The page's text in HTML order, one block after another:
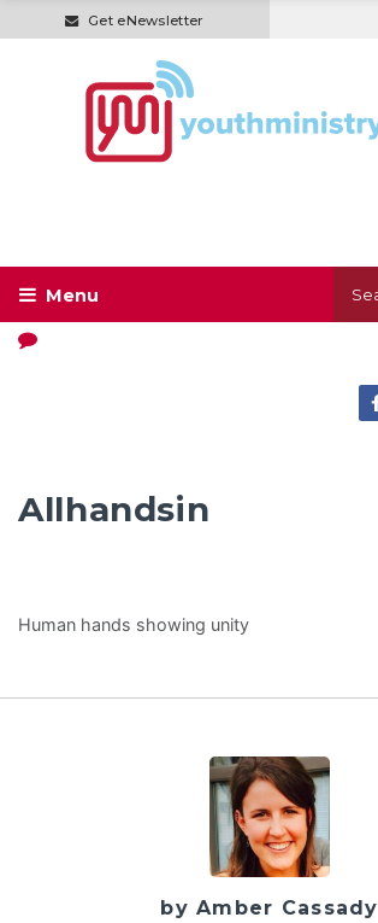
Get eNewsletter
Allhandsin
Human hands showing unity
by Amber Cassady